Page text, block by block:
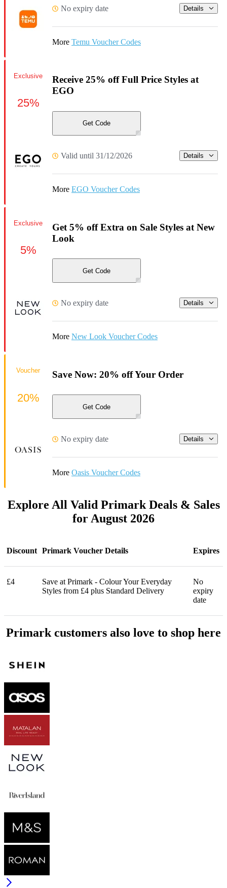
No expiry date Details
More Temu Voucher Codes
Receive 25% off Full Price Styles at
EGO
Get Code
Valid until 31/12/2026 Details
More EGO Voucher Codes
Exclusive
25%
Get 5% off Extra on Sale Styles at New
Look
Get Code
No expiry date Details
More New Look Voucher Codes
Exclusive
5%
Save Now: 20% off Your Order
Get Code
No expiry date Details
More Oasis Voucher Codes
Voucher
20%
Explore All Valid Primark Deals & Sales
for August 2026
Discount Primark Voucher Details Expires
£4
Save at Primark - Colour Your Everyday
Styles from £4 plus Standard Delivery
No
expiry
date
Primark customers also love to shop here